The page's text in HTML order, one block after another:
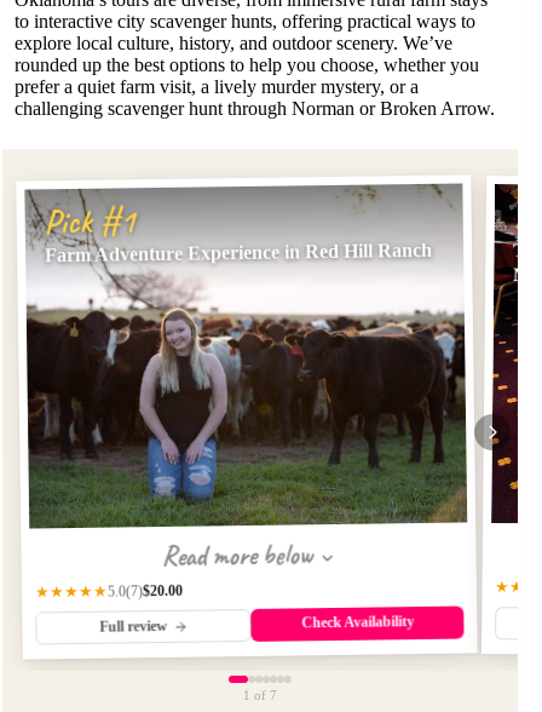
to interactive city scavenger hunts, offering practical ways to
explore local culture, history, and outdoor scenery. We’ve
rounded up the best options to help you choose, whether you
prefer a quiet farm visit, a lively murder mystery, or a
challenging scavenger hunt through Norman or Broken Arrow.
Pick #1
Farm Adventure Experience in Red Hill Ranch
Read more below
★★★★★5.0(7)$20.00
Full review Check Availability
1 of 7